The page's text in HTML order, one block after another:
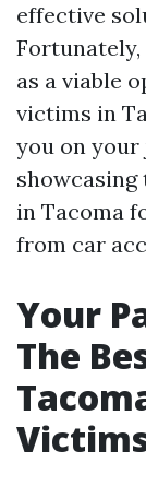
effective
as a viable
victims in
you on
in Tacoma
from car
Your
The